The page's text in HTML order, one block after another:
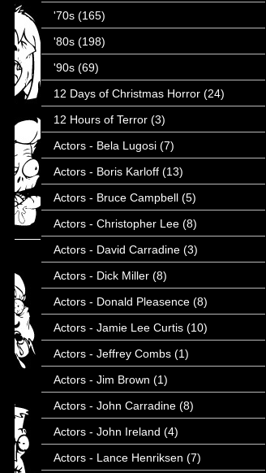
'70s (165)
'80s (198)
'90s (69)
12 Days of Christmas Horror (24)
12 Hours of Terror (3)
Actors - Bela Lugosi (7)
Actors - Boris Karloff (13)
Actors - Bruce Campbell (5)
Actors - Christopher Lee (8)
Actors - David Carradine (3)
Actors - Dick Miller (8)
Actors - Donald Pleasence (8)
Actors - Jamie Lee Curtis (10)
Actors - Jeffrey Combs (1)
Actors - Jim Brown (1)
Actors - John Carradine (8)
Actors - John Ireland (4)
Actors - Lance Henriksen (7)